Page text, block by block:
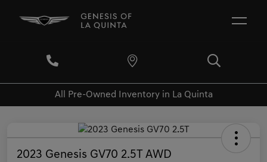
All Pre-Owned Inventory in La Quinta
2023 Genesis GV70 2.5T AWD